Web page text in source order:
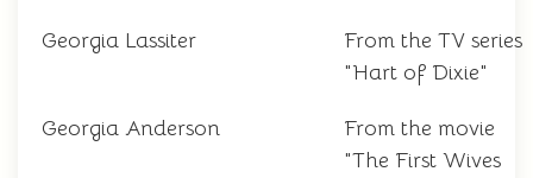
Georgia Lassiter
From the TV series
"Hart of Dixie"
Georgia Anderson
From the movie
"The First Wives